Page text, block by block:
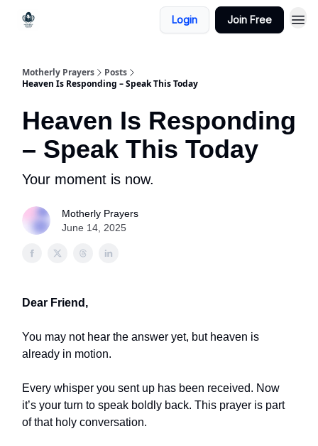
Login Join Free
Motherly Prayers
Posts
Heaven Is Responding – Speak This Today
Heaven Is Responding
– Speak This Today
Your moment is now.
Motherly Prayers
June 14, 2025
Dear Friend,
You may not hear the answer yet, but heaven is
already in motion.
Every whisper you sent up has been received. Now
it’s your turn to speak boldly back. This prayer is part
of that holy conversation.